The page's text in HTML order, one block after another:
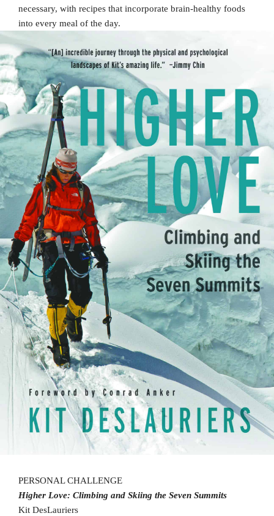
necessary, with recipes that incorporate brain-healthy foods
into every meal of the day.
PERSONAL CHALLENGE
Higher Love: Climbing and Skiing the Seven Summits
Kit DesLauriers